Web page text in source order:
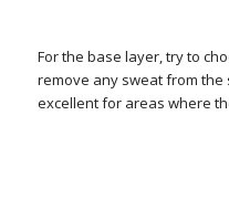
For the base layer, try to
remove any sweat from the
excellent for areas where